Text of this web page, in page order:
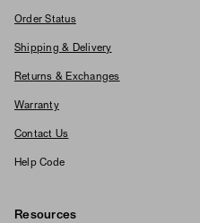
Order Status
Shipping & Delivery
Returns & Exchanges
Warranty
Contact Us
Help Code
Resources